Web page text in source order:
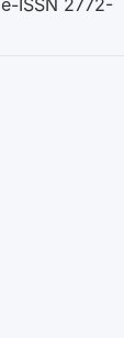
e-ISSN 2772-